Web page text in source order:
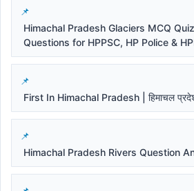
Himachal Pradesh Glaciers MCQ
Questions for HPPSC, HP Police &
First In Himachal Pradesh | हिमाचल
Himachal Pradesh Rivers Question